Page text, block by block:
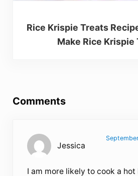
Rice Krispie Treats
Make Rice Krispie
Comments
Jessica
I am more likely to cook a